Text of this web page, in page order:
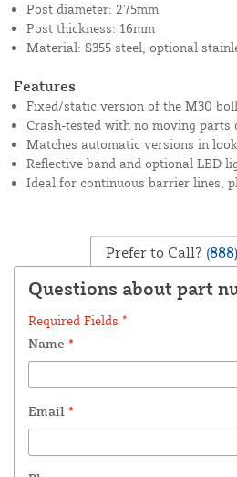
Post diameter: 275mm
Post thickness: 16mm
Material: S355 steel, optional
Features
Fixed/static version of the M30
Crash-tested with no moving parts
Matches automatic versions in
Reflective band and optional LED
Ideal for continuous barrier lines,
Prefer to Call?
Questions about part
Required Fields *
Name *
Email *